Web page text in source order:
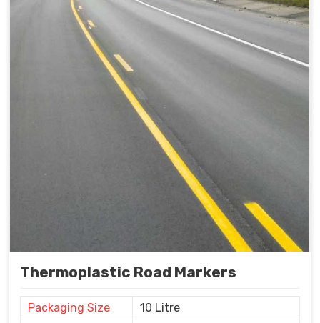
Thermoplastic Road Markers
Packaging Size 10 Litre